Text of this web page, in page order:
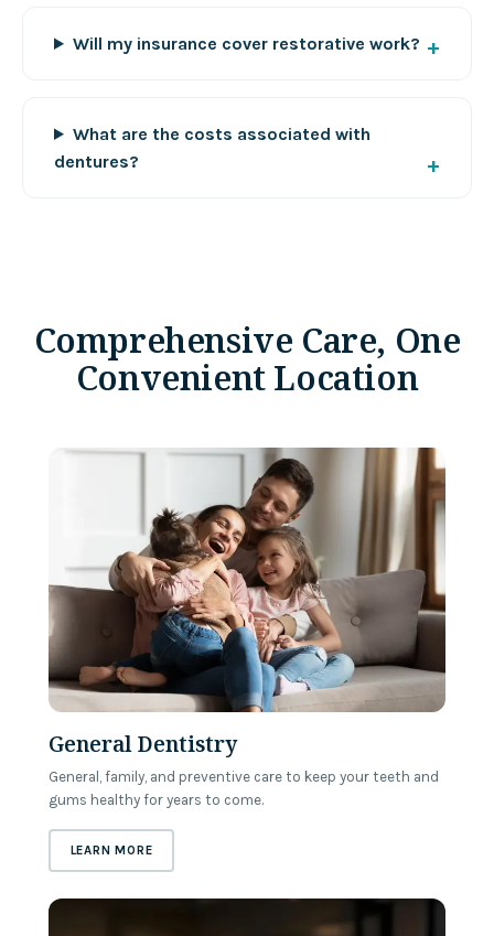
Will my insurance cover restorative work?
What are the costs associated with
dentures?
Comprehensive Care, One
Convenient Location
General Dentistry
General, family, and preventive care to keep your teeth and
gums healthy for years to come.
LEARN MOREABOUT